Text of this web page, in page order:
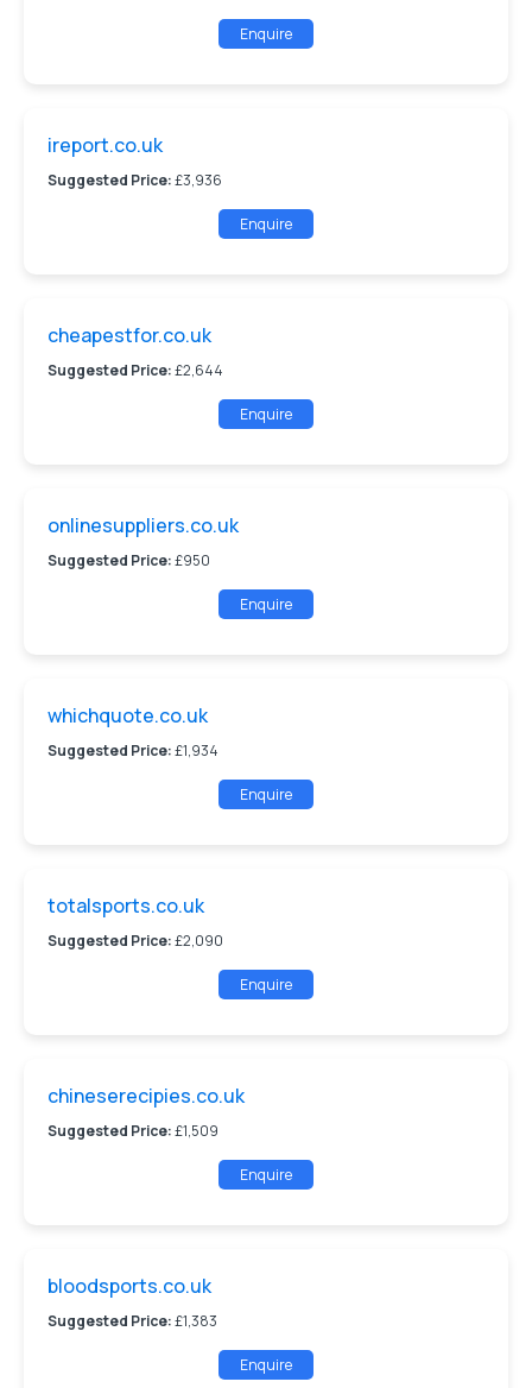
Enquire
ireport.co.uk
Suggested Price:£3,936
Enquire
cheapestfor.co.uk
Suggested Price:£2,644
Enquire
onlinesuppliers.co.uk
Suggested Price:£950
Enquire
whichquote.co.uk
Suggested Price:£1,934
Enquire
totalsports.co.uk
Suggested Price:£2,090
Enquire
chineserecipies.co.uk
Suggested Price:£1,509
Enquire
bloodsports.co.uk
Suggested Price:£1,383
Enquire